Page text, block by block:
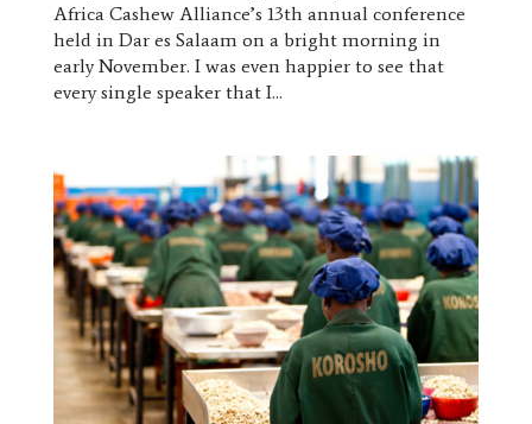
Africa Cashew Alliance’s 13th annual conference
held in Dar es Salaam on a bright morning in
early November. I was even happier to see that
every single speaker that I...